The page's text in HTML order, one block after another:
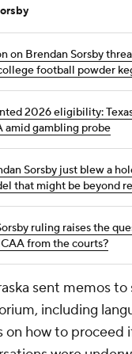
on Brendan Sorsby
football powder
2026 eligibility:
amid gambling probe
Sorsby just blew a
that might be beyond
ruling raises the
from the courts?
sent memos to
including
how to proceed